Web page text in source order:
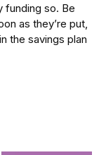
funding so. Be
as they’re put,
the savings plan